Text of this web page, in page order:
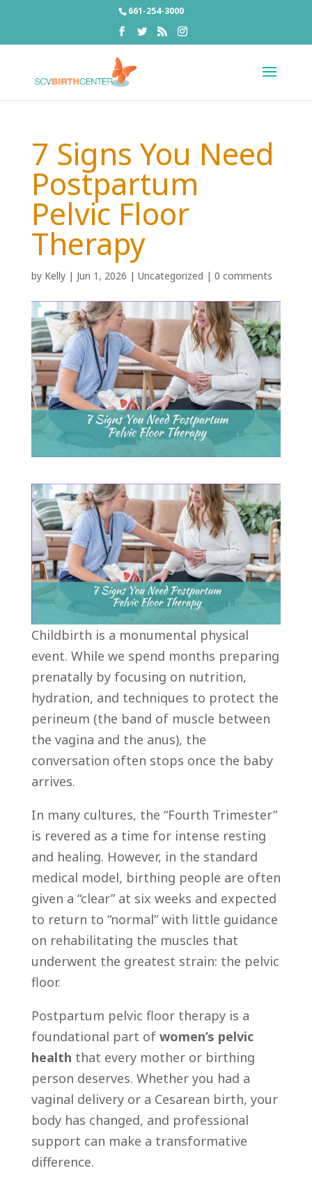
661-254-3000
7 Signs You Need
Postpartum
Pelvic Floor
Therapy
by Kelly| Jun 1, 2026 | Uncategorized | 0 comments
Childbirth is a monumental physical
event. While we spend months preparing
prenatally by focusing on nutrition,
hydration, and techniques to protect the
perineum (the band of muscle between
the vagina and the anus), the
conversation often stops once the baby
arrives.
In many cultures, the “Fourth Trimester”
is revered as a time for intense resting
and healing. However, in the standard
medical model, birthing people are often
given a “clear” at six weeks and expected
to return to “normal” with little guidance
on rehabilitating the muscles that
underwent the greatest strain: the pelvic
floor.
Postpartum pelvic floor therapy is a
foundational part of women’s pelvic
health that every mother or birthing
person deserves. Whether you had a
vaginal delivery or a Cesarean birth, your
body has changed, and professional
support can make a transformative
difference.